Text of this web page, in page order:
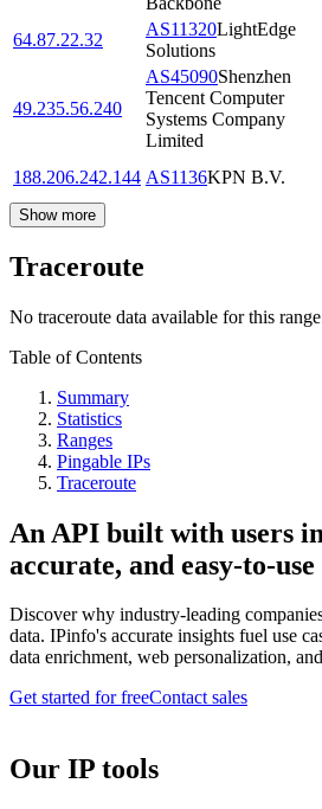
64.87.22.32
AS11320LightEdge
Solutions
49.235.56.240
AS45090Shenzhen
Tencent Computer
Systems Company
Limited
188.206.242.144 AS1136KPN B.V.
Show more
Traceroute
No traceroute data available for this
Table of Contents
Summary
Statistics
Ranges
Pingable IPs
Traceroute
An API built with users
accurate, and easy-to-use
Discover why industry-leading
data. IPinfo's accurate insights fuel use
data enrichment, web personalization,
Get started for freeContact sales
Our IP tools